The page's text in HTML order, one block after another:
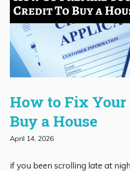
How to Fix Your
Buy a House
April 14, 2026
if you been scrolling late at